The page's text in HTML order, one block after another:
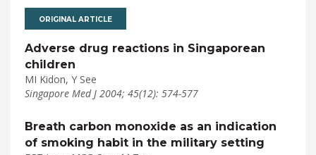
ORIGINAL ARTICLE
Adverse drug reactions in Singaporean
children
MI Kidon, Y See
Singapore Med J 2004; 45(12): 574-577
Breath carbon monoxide as an indication
of smoking habit in the military setting